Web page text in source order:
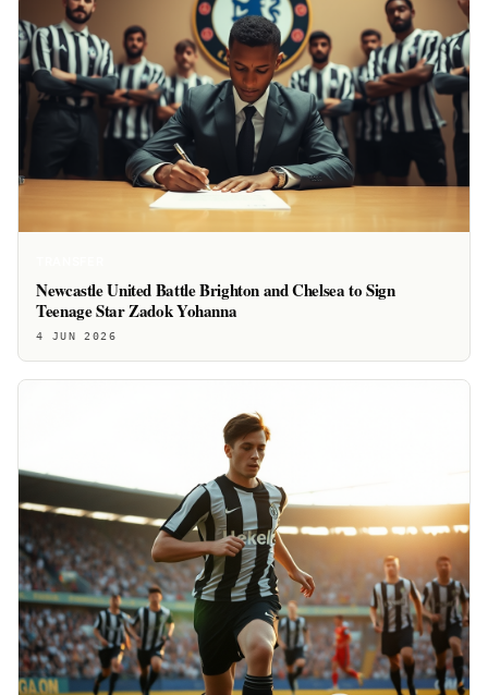
Newcastle United Battle Brighton and Chelsea to Sign
Teenage Star Zadok Yohanna
4 JUN 2026